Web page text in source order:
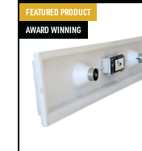
FEATURED PRODUCT
AWARD WINNING